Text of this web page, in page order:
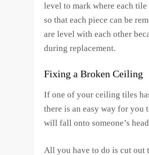
level to mark where each
so that each piece can be
are level with each other
during replacement.
Fixing a Broken Ceiling
If one of your ceiling tiles
there is an easy way for you
will fall onto someone’s
All you have to do is cut out